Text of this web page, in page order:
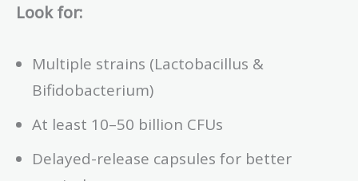
Look for:
Multiple strains (Lactobacillus &
Bifidobacterium)
At least 10–50 billion CFUs
Delayed-release capsules for better